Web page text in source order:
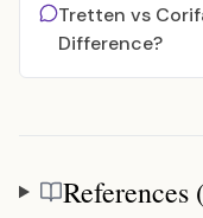
Tretten vs
Difference?
References
References